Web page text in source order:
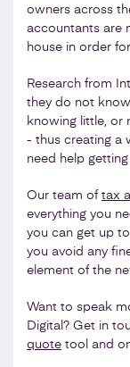
owners across
accountants are
house in order
Research from
they do not
knowing little, or
- thus creating a
need help
Our team of tax
everything you
you can get up
you avoid any
element of the
Want to speak
Digital? Get in
quote tool and